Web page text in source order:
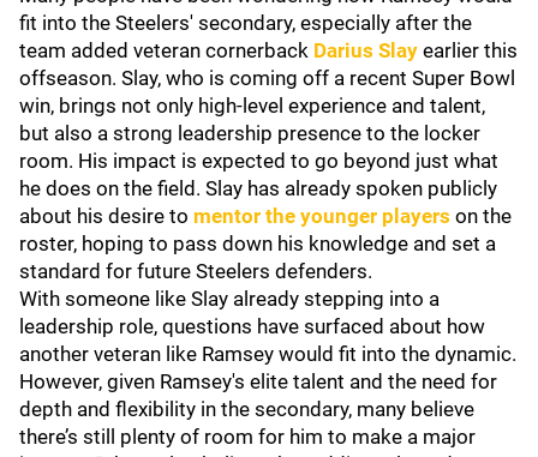
fit into the Steelers' secondary, especially after the
team added veteran cornerback Darius Slay earlier this
offseason. Slay, who is coming off a recent Super Bowl
win, brings not only high-level experience and talent,
but also a strong leadership presence to the locker
room. His impact is expected to go beyond just what
he does on the field. Slay has already spoken publicly
about his desire to mentor the younger players on the
roster, hoping to pass down his knowledge and set a
standard for future Steelers defenders.
With someone like Slay already stepping into a
leadership role, questions have surfaced about how
another veteran like Ramsey would fit into the dynamic.
However, given Ramsey's elite talent and the need for
depth and flexibility in the secondary, many believe
there’s still plenty of room for him to make a major